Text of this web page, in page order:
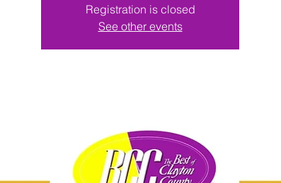
Registration is closed
See other events